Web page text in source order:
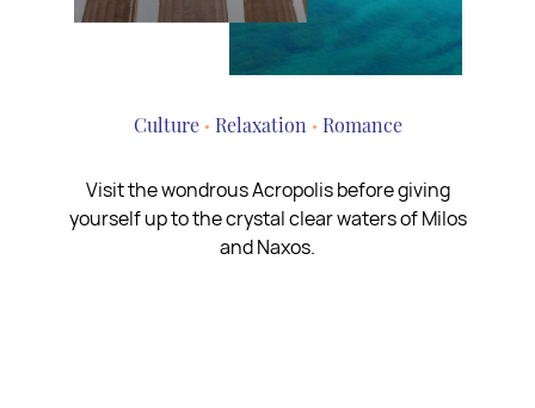
Culture Relaxation Romance
Visit the wondrous Acropolis before giving
yourself up to the crystal clear waters of Milos
and Naxos.